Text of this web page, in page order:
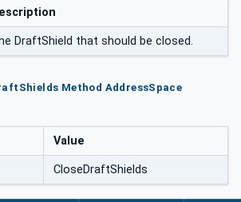
DraftShield that should be closed.
Method AddressSpace
Value
CloseDraftShields